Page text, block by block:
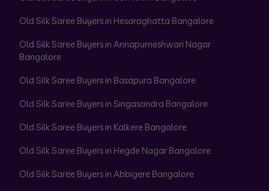
Old Silk Saree Buyers in Hesaraghatta Bangalore
Old Silk Saree Buyers in Annapurneshwari Nagar
Bangalore
Old Silk Saree Buyers in Basapura Bangalore
Old Silk Saree Buyers in Singasandra Bangalore
Old Silk Saree Buyers in Kalkere Bangalore
Old Silk Saree Buyers in Hegde Nagar Bangalore
Old Silk Saree Buyers in Abbigere Bangalore